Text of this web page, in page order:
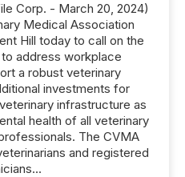
Corp. - March 20, 2024)
Medical Association
Hill today to call on the
address workplace
a robust veterinary
investments for
infrastructure as
health of all veterinary
The CVMA
and registered